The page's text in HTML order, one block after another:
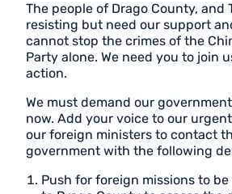
The people of Drago County, and
resisting but need our support
cannot stop the crimes of the
Party alone. We need you to join
action.
We must demand our
now. Add your voice to our
our foreign ministers to contact
government with the following
Push for foreign missions to